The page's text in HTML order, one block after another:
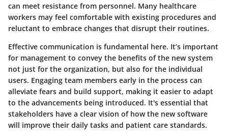
can meet resistance from personnel. Many healthcare
workers may feel comfortable with existing procedures and
reluctant to embrace changes that disrupt their routines.
Effective communication is fundamental here. It’s important
for management to convey the benefits of the new system
not just for the organization, but also for the individual
users. Engaging team members early in the process can
alleviate fears and build support, making it easier to adapt
to the advancements being introduced. It's essential that
stakeholders have a clear vision of how the new software
will improve their daily tasks and patient care standards.